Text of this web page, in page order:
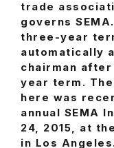
trade
governs
three-year
automatically
chairman
year term. The
here was
annual SEMA
24, 2015, at
in Los